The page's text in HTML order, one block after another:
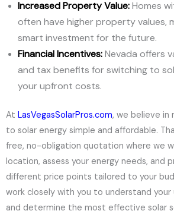
Increased Property Value:Homes
often have higher property values,
smart investment for the future.
Financial Incentives:Nevada offers
and tax benefits for switching to
your upfront costs.
At LasVegasSolarPros.com, we believe in
to solar energy simple and affordable.
free, no-obligation quotation where we
location, assess your energy needs, and
different price points tailored to your
work closely with you to understand
and determine the most effective solar